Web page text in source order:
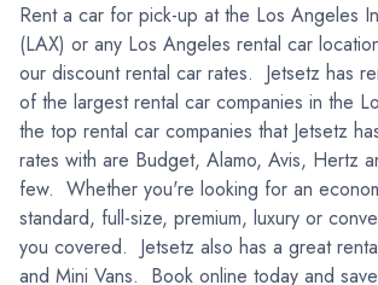
Rent a car for pick-up at the Los Angeles
(LAX) or any Los Angeles rental car
our discount rental car rates. Jetsetz has
of the largest rental car companies in the
the top rental car companies that Jetsetz
rates with are Budget, Alamo, Avis, Hertz
few. Whether you're looking for an
standard, full-size, premium, luxury or
you covered. Jetsetz also has a great
and Mini Vans. Book online today and